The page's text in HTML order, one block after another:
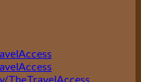
TheTravelAccess